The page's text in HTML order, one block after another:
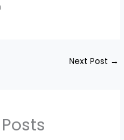
Next Post →